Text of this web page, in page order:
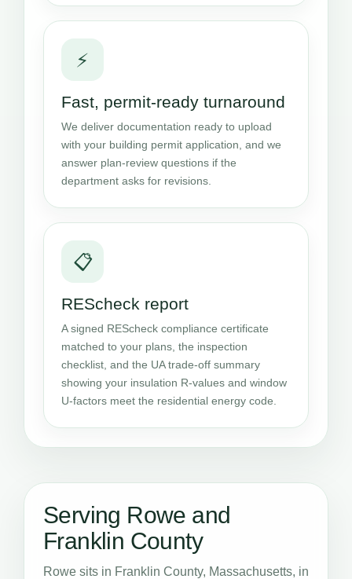
⚡
Fast, permit-ready turnaround
We deliver documentation ready to upload
with your building permit application, and we
answer plan-review questions if the
department asks for revisions.
📋
REScheck report
A signed REScheck compliance certificate
matched to your plans, the inspection
checklist, and the UA trade-off summary
showing your insulation R-values and window
U-factors meet the residential energy code.
Serving Rowe and
Franklin County
Rowe sits in Franklin County, Massachusetts, in